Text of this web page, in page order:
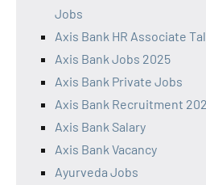
Jobs
Axis Bank HR Associate
Axis Bank Jobs 2025
Axis Bank Private Jobs
Axis Bank Recruitment
Axis Bank Salary
Axis Bank Vacancy
Ayurveda Jobs